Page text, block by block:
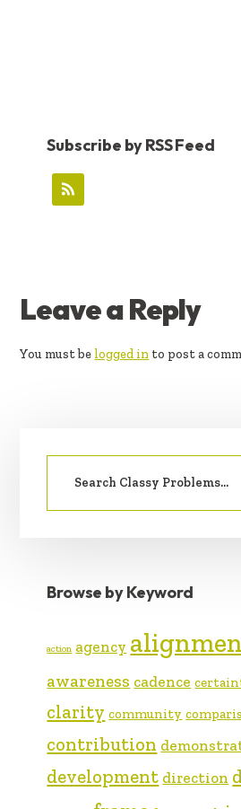
Subscribe by RSS Feed
READER
Leave a Reply
You must be logged in to post a
SIDEBAR
Search
Browse by Keyword
action agency
awareness cadence
clarity community
contribution
development direction